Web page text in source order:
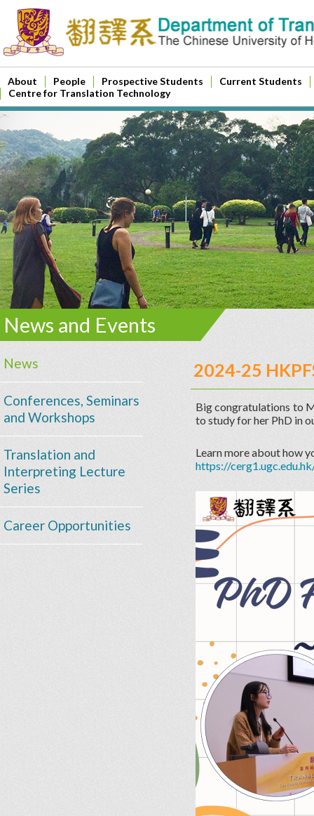
About People Prospective Students
Current Students
Centre for Translation Technology
News and Events
News
Conferences, Seminars
and Workshops
Translation and
Interpreting Lecture
Series
Career Opportunities
2024-25
Big congratulations to
to study for her PhD in
Learn more about how
https://